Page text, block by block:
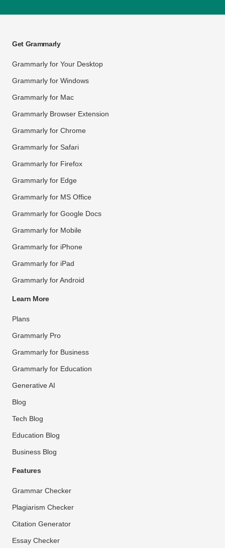
Get Grammarly
Grammarly for Your Desktop
Grammarly for Windows
Grammarly for Mac
Grammarly Browser Extension
Grammarly for Chrome
Grammarly for Safari
Grammarly for Firefox
Grammarly for Edge
Grammarly for MS Office
Grammarly for Google Docs
Grammarly for Mobile
Grammarly for iPhone
Grammarly for iPad
Grammarly for Android
Learn More
Plans
Grammarly Pro
Grammarly for Business
Grammarly for Education
Generative AI
Blog
Tech Blog
Education Blog
Business Blog
Features
Grammar Checker
Plagiarism Checker
Citation Generator
Essay Checker